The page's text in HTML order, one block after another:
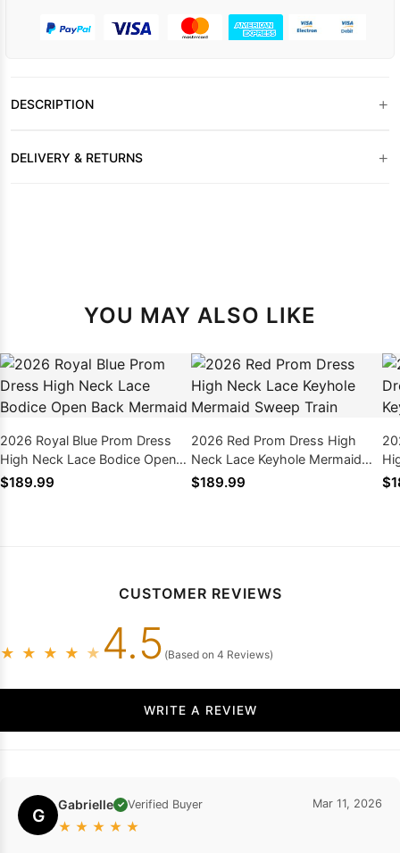
DESCRIPTION +
DELIVERY & RETURNS +
YOU MAY ALSO LIKE
2026 Royal Blue Prom Dress
High Neck Lace Bodice Open
Back Mermaid
$189.99
2026 Red Prom Dress High
Neck Lace Keyhole Mermaid
Sweep Train
$189.99
CUSTOMER REVIEWS
★ ★ ★ ★ ★ 4.5 (Based on 4 Reviews)
WRITE A REVIEW
G Gabrielle ✓ Verified Buyer
★ ★ ★ ★ ★
Mar 11, 2026